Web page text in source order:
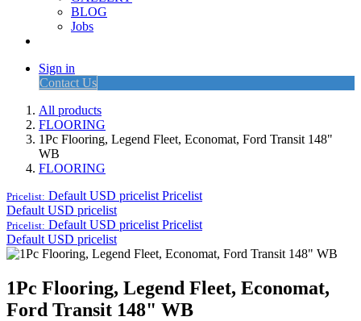
BLOG
Jobs
Sign in
Contact Us
All products
FLOORING
1Pc Flooring, Legend Fleet, Economat, Ford Transit 148"
WB
FLOORING
Pricelist: Default USD pricelist Pricelist
Default USD pricelist
Pricelist: Default USD pricelist Pricelist
Default USD pricelist
1Pc Flooring, Legend Fleet, Economat,
Ford Transit 148" WB